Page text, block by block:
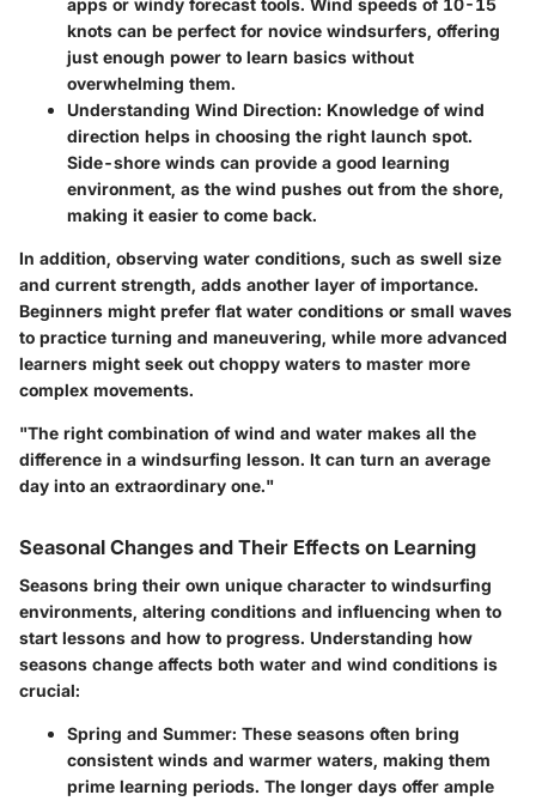
knots can be perfect for novice windsurfers, offering
just enough power to learn basics without
overwhelming them.
Understanding Wind Direction: Knowledge of wind
direction helps in choosing the right launch spot.
Side-shore winds can provide a good learning
environment, as the wind pushes out from the shore,
making it easier to come back.
In addition, observing water conditions, such as swell size
and current strength, adds another layer of importance.
Beginners might prefer flat water conditions or small waves
to practice turning and maneuvering, while more advanced
learners might seek out choppy waters to master more
complex movements.
"The right combination of wind and water makes all the
difference in a windsurfing lesson. It can turn an average
day into an extraordinary one."
Seasonal Changes and Their Effects on Learning
Seasons bring their own unique character to windsurfing
environments, altering conditions and influencing when to
start lessons and how to progress. Understanding how
seasons change affects both water and wind conditions is
crucial:
Spring and Summer: These seasons often bring
consistent winds and warmer waters, making them
prime learning periods. The longer days offer ample